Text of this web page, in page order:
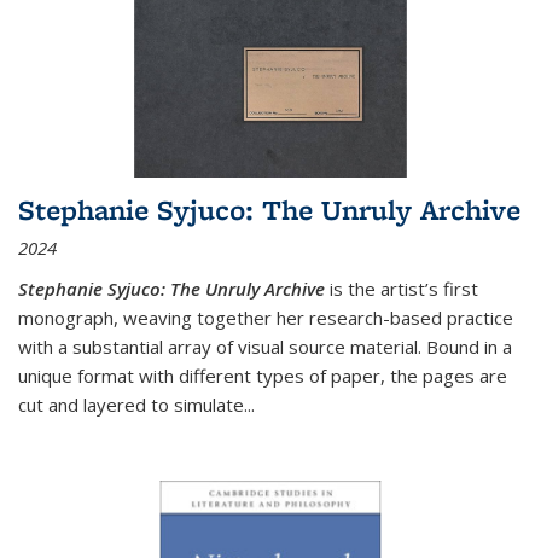
Stephanie Syjuco: The Unruly Archive
2024
Stephanie Syjuco: The Unruly Archive is the artist’s first
monograph, weaving together her research-based practice
with a substantial array of visual source material. Bound in a
unique format with different types of paper, the pages are
cut and layered to simulate...